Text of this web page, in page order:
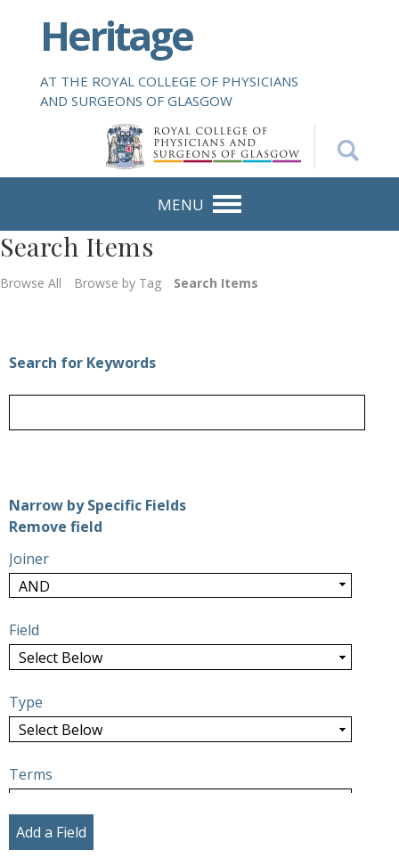
i
o
t
Heritage
AT THE ROYAL COLLEGE OF PHYSICIANS
AND SURGEONS OF GLASGOW
MENU
Search Items
Browse All Browse by Tag Search Items
Search for Keywords
Narrow by Specific Fields
Search Field
Search Type
Search Terms
Search Joiner
Remove field
Joiner
Field
Type
Terms
Add a Field